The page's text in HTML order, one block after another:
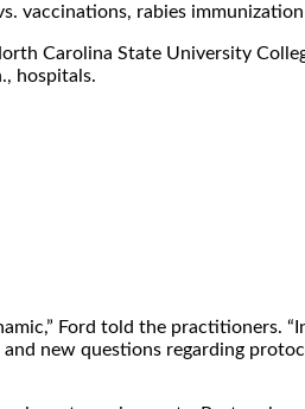
vaccinations, rabies
Carolina State University
hospitals.
Ford told the
new questions regarding